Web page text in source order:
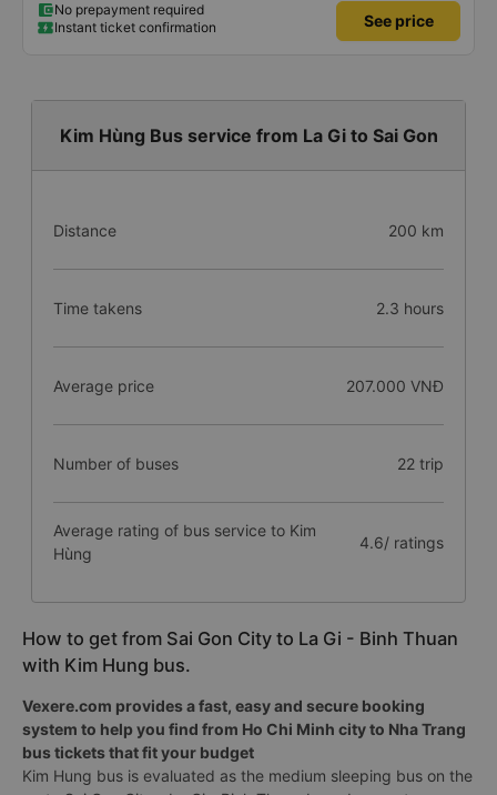
No prepayment required
Instant ticket confirmation
See price
Kim Hùng Bus service from La Gi to Sai Gon
Distance 200 km
Time takens 2.3 hours
Average price 207.000 VNĐ
Number of buses 22 trip
Average rating of bus service to Kim
Hùng
4.6/ ratings
How to get from Sai Gon City to La Gi - Binh Thuan
with Kim Hung bus.
Vexere.com provides a fast, easy and secure booking
system to help you find from Ho Chi Minh city to Nha Trang
bus tickets that fit your budget
Kim Hung bus is evaluated as the medium sleeping bus on the